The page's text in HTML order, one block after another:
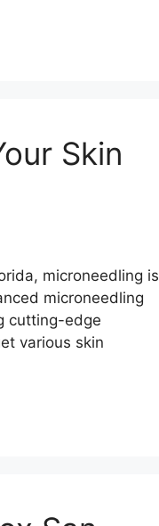
Skin
microneedling is
microneedling
cutting-edge
various skin